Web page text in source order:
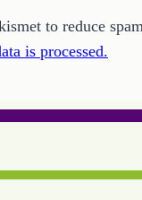
to reduce
is processed.